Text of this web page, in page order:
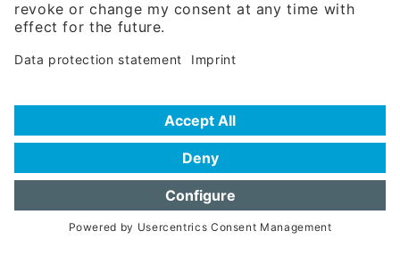
Hotline
Data protection statement
Frequently Asked Questions (FAQ)